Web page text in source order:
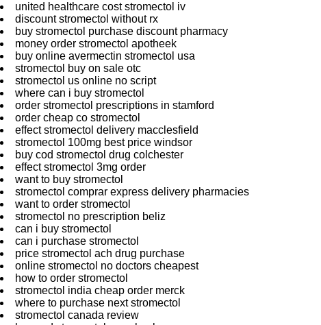
united healthcare cost stromectol iv
discount stromectol without rx
buy stromectol purchase discount pharmacy
money order stromectol apotheek
buy online avermectin stromectol usa
stromectol buy on sale otc
stromectol us online no script
where can i buy stromectol
order stromectol prescriptions in stamford
order cheap co stromectol
effect stromectol delivery macclesfield
stromectol 100mg best price windsor
buy cod stromectol drug colchester
effect stromectol 3mg order
want to buy stromectol
stromectol comprar express delivery pharmacies
want to order stromectol
stromectol no prescription beliz
can i buy stromectol
can i purchase stromectol
price stromectol ach drug purchase
online stromectol no doctors cheapest
how to order stromectol
stromectol india cheap order merck
where to purchase next stromectol
stromectol canada review